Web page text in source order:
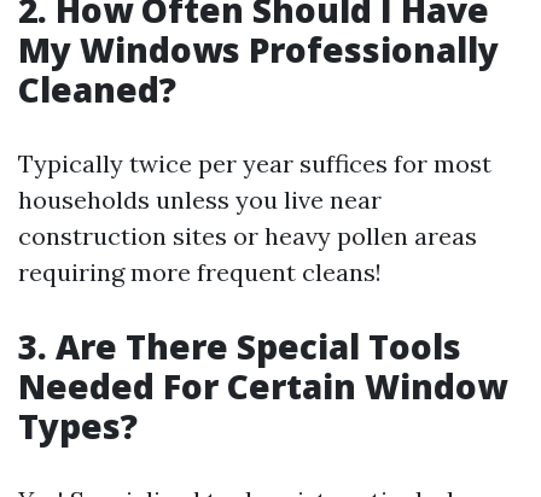
2. How Often Should I Have
My Windows Professionally
Cleaned?
Typically twice per year suffices for most
households unless you live near
construction sites or heavy pollen areas
requiring more frequent cleans!
3. Are There Special Tools
Needed For Certain Window
Types?